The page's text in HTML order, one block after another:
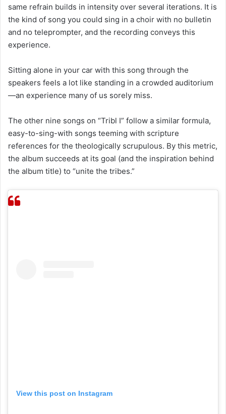
same refrain builds in intensity over several iterations. It is
the kind of song you could sing in a choir with no bulletin
and no teleprompter, and the recording conveys this
experience.
Sitting alone in your car with this song through the
speakers feels a lot like standing in a crowded auditorium
—an experience many of us sorely miss.
The other nine songs on “Tribl I” follow a similar formula,
easy-to-sing-with songs teeming with scripture
references for the theologically scrupulous. By this metric,
the album succeeds at its goal (and the inspiration behind
the album title) to “unite the tribes.”
View this post on Instagram